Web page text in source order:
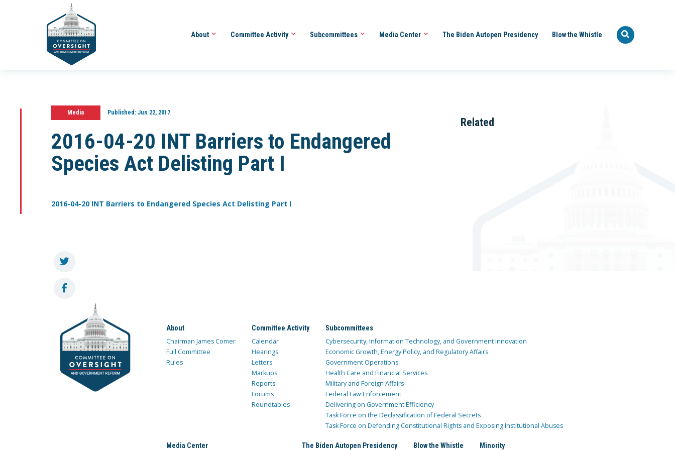
About Committee Activity Subcommittees Media Center The Biden Autopen Presidency Blow the Whistle
Media Published:Jun 22, 2017
2016-04-20 INT Barriers to Endangered
Species Act Delisting Part I
2016-04-20 INT Barriers to Endangered Species Act Delisting Part I
Related
About
Chairman James Comer
Full Committee
Rules
Committee Activity
Calendar
Hearings
Letters
Markups
Reports
Forums
Roundtables
Subcommittees
Cybersecurity, Information Technology, and Government Innovation
Economic Growth, Energy Policy, and Regulatory Affairs
Government Operations
Health Care and Financial Services
Military and Foreign Affairs
Federal Law Enforcement
Delivering on Government Efficiency
Task Force on the Declassification of Federal Secrets
Task Force on Defending Constitutional Rights and Exposing Institutional Abuses
Media Center The Biden Autopen Presidency Blow the Whistle Minority